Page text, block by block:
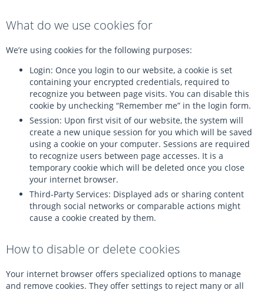
What do we use cookies for
We’re using cookies for the following purposes:
Login: Once you login to our website, a cookie is set
containing your encrypted credentials, required to
recognize you between page visits. You can disable this
cookie by unchecking “Remember me” in the login form.
Session: Upon first visit of our website, the system will
create a new unique session for you which will be saved
using a cookie on your computer. Sessions are required
to recognize users between page accesses. It is a
temporary cookie which will be deleted once you close
your internet browser.
Third-Party Services: Displayed ads or sharing content
through social networks or comparable actions might
cause a cookie created by them.
How to disable or delete cookies
Your internet browser offers specialized options to manage
and remove cookies. They offer settings to reject many or all